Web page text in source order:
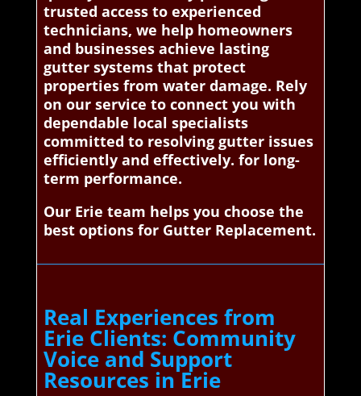
trusted access to experienced
technicians, we help homeowners
and businesses achieve lasting
gutter systems that protect
properties from water damage. Rely
on our service to connect you with
dependable local specialists
committed to resolving gutter issues
efficiently and effectively. for long-
term performance.
Our Erie team helps you choose the
best options for Gutter Replacement.
Real Experiences from
Erie Clients: Community
Voice and Support
Resources in Erie